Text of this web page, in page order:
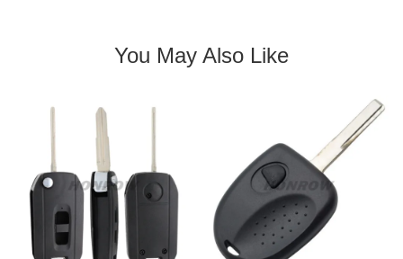
You May Also Like